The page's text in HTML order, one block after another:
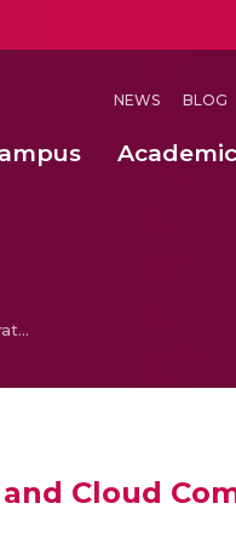
NEWS BLOG
Smart Healthcare Systems Integrating Internet-Of-Things and Cloud Computing
Cloud